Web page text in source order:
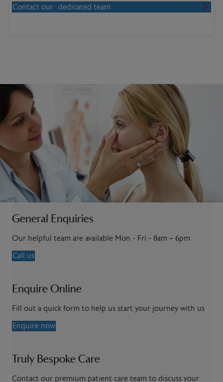
Contact our dedicated team
General Enquiries
Our helpful team are available Mon - Fri - 8am – 6pm
Call us
Enquire Online
Fill out a quick form to help us start your journey with us
Enquire now
Truly Bespoke Care
Contact our premium patient care team to discuss your